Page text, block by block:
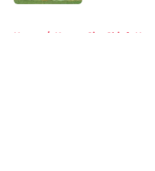
Home / Kansas City Chiefs News